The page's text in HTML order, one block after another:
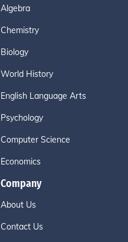
Algebra
Chemistry
Biology
World History
English Language Arts
Psychology
Computer Science
Economics
Company
About Us
Contact Us